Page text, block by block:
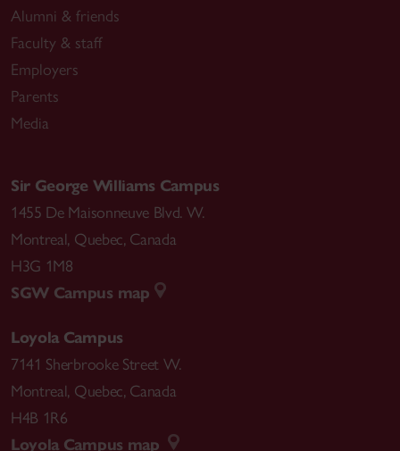
Alumni & friends
Faculty & staff
Employers
Parents
Media
Sir George Williams Campus
1455 De Maisonneuve Blvd. W.
Montreal, Quebec, Canada
H3G 1M8
SGW Campus map
Loyola Campus
7141 Sherbrooke Street W.
Montreal, Quebec, Canada
H4B 1R6
Loyola Campus map